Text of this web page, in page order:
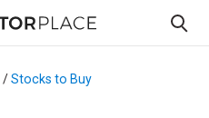
/Stocks to Buy